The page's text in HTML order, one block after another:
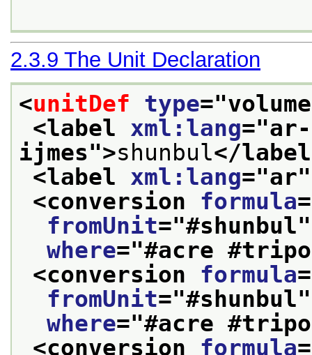
2.3.9 The Unit Declaration
<unitDef type="volume
<label xml:lang="
ijmes">shunbul</
<label xml:lang="ar
<conversion formula
fromUnit="#shunbul
where="#acre
<conversion formula
fromUnit="#shunbul
where="#acre
<conversion formula